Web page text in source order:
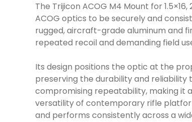
The Trijicon ACOG M4 Mount for
ACOG optics to be securely and
rugged, aircraft-grade aluminum and
repeated recoil and demanding field
Its design positions the optic at the
preserving the durability and
compromising repeatability, making it
versatility of contemporary rifle
and performs consistently across a